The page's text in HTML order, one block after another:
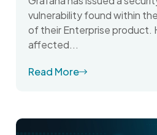
vulnerability found within
of their Enterprise product.
affected...
Read More